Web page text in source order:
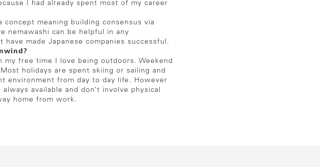
I had already spent most of my career
concept meaning building consensus via
nemawashi can be helpful in any
made Japanese companies successful.
free time I love being outdoors. Weekend
holidays are spent skiing or sailing and
environment from day to day life. However
available and don’t involve physical
home from work.